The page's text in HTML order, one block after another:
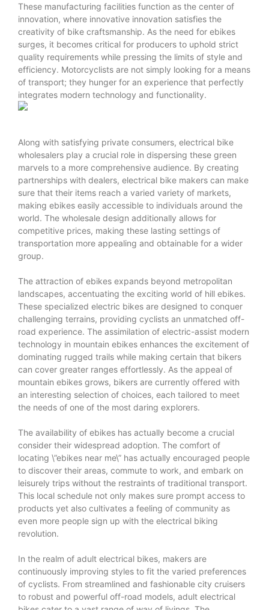
These manufacturing facilities function as the center of
innovation, where innovative innovation satisfies the
creativity of bike craftsmanship. As the need for ebikes
surges, it becomes critical for producers to uphold strict
quality requirements while pressing the limits of style and
efficiency. Motorcyclists are not simply looking for a means
of transport; they hunger for an experience that perfectly
integrates modern technology and functionality.
Along with satisfying private consumers, electrical bike
wholesalers play a crucial role in dispersing these green
marvels to a more comprehensive audience. By creating
partnerships with dealers, electrical bike makers can make
sure that their items reach a varied variety of markets,
making ebikes easily accessible to individuals around the
world. The wholesale design additionally allows for
competitive prices, making these lasting settings of
transportation more appealing and obtainable for a wider
group.
The attraction of ebikes expands beyond metropolitan
landscapes, accentuating the exciting world of hill ebikes.
These specialized electric bikes are designed to conquer
challenging terrains, providing cyclists an unmatched off-
road experience. The assimilation of electric-assist modern
technology in mountain ebikes enhances the excitement of
dominating rugged trails while making certain that bikers
can cover greater ranges effortlessly. As the appeal of
mountain ebikes grows, bikers are currently offered with
an interesting selection of choices, each tailored to meet
the needs of one of the most daring explorers.
The availability of ebikes has actually become a crucial
consider their widespread adoption. The comfort of
locating \”ebikes near me\” has actually encouraged people
to discover their areas, commute to work, and embark on
leisurely trips without the restraints of traditional transport.
This local schedule not only makes sure prompt access to
products yet also cultivates a feeling of community as
even more people sign up with the electrical biking
revolution.
In the realm of adult electrical bikes, makers are
continuously improving styles to fit the varied preferences
of cyclists. From streamlined and fashionable city cruisers
to robust and powerful off-road models, adult electrical